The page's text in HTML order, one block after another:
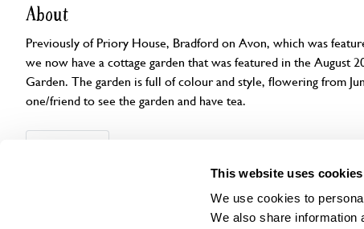
This website uses cookies
We use cookies to
We also share information
About
Previously of Priory House, Bradford on Avon, which was
we now have a cottage garden that was featured in the August
Garden. The garden is full of colour and style, flowering from
one/friend to see the garden and have tea.